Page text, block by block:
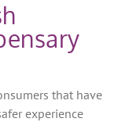
that have
experience